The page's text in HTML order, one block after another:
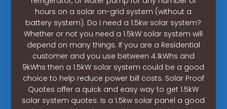
hours on a solar on-grid system (without a
battery system). Do I need a 1.5kw solar system?
Whether or not you need a 1.5kW solar system will
depend on many things. If you are a Residential
customer and you use between 4.1kWhs and
9kWhs then a 1.5kW solar system could be a good
choice to help reduce power bill costs. Solar Proof
Quotes offer a quick and easy way to get 1.5kW
solar system quotes. Is a 1.5kw solar panel a good